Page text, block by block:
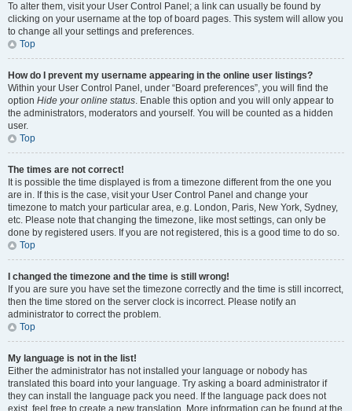
To alter them, visit your User Control Panel; a link can usually be found by
clicking on your username at the top of board pages. This system will allow you
to change all your settings and preferences.
Top
How do I prevent my username appearing in the online user listings?
Within your User Control Panel, under “Board preferences”, you will find the
option Hide your online status. Enable this option and you will only appear to
the administrators, moderators and yourself. You will be counted as a hidden
user.
Top
The times are not correct!
It is possible the time displayed is from a timezone different from the one you
are in. If this is the case, visit your User Control Panel and change your
timezone to match your particular area, e.g. London, Paris, New York, Sydney,
etc. Please note that changing the timezone, like most settings, can only be
done by registered users. If you are not registered, this is a good time to do so.
Top
I changed the timezone and the time is still wrong!
If you are sure you have set the timezone correctly and the time is still incorrect,
then the time stored on the server clock is incorrect. Please notify an
administrator to correct the problem.
Top
My language is not in the list!
Either the administrator has not installed your language or nobody has
translated this board into your language. Try asking a board administrator if
they can install the language pack you need. If the language pack does not
exist, feel free to create a new translation. More information can be found at the